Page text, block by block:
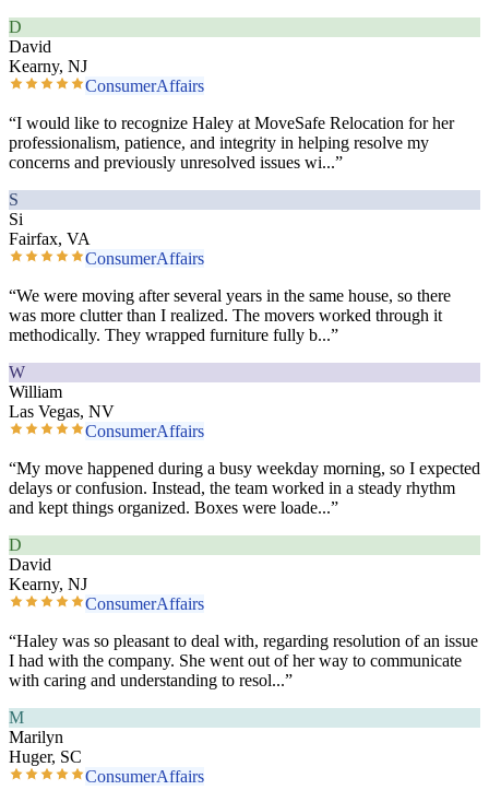
D
David
Kearny, NJ
ConsumerAffairs
“I would like to recognize Haley at MoveSafe Relocation for her
professionalism, patience, and integrity in helping resolve my
concerns and previously unresolved issues wi...”
S
Si
Fairfax, VA
ConsumerAffairs
“We were moving after several years in the same house, so there
was more clutter than I realized. The movers worked through it
methodically. They wrapped furniture fully b...”
W
William
Las Vegas, NV
ConsumerAffairs
“My move happened during a busy weekday morning, so I expected
delays or confusion. Instead, the team worked in a steady rhythm
and kept things organized. Boxes were loade...”
D
David
Kearny, NJ
ConsumerAffairs
“Haley was so pleasant to deal with, regarding resolution of an issue
I had with the company. She went out of her way to communicate
with caring and understanding to resol...”
M
Marilyn
Huger, SC
ConsumerAffairs